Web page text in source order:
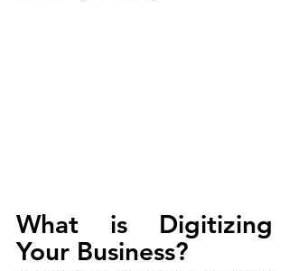
What is Digitizing
Your Business?